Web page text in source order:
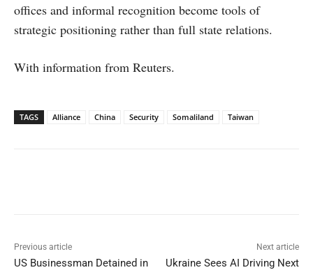
offices and informal recognition become tools of
strategic positioning rather than full state relations.
With information from Reuters.
TAGS Alliance China Security Somaliland Taiwan
Previous article
US Businessman Detained in
Next article
Ukraine Sees AI Driving Next